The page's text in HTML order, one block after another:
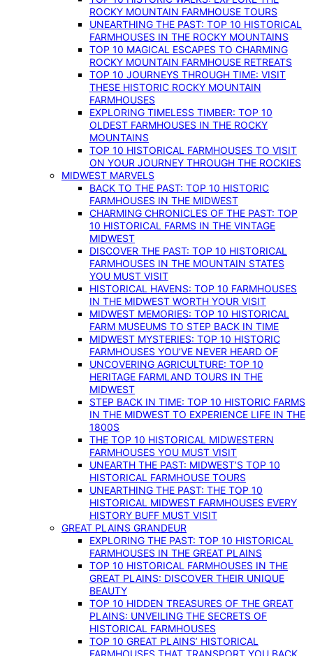
ROCKY MOUNTAIN FARMHOUSE TOURS
UNEARTHING THE PAST: TOP 10 HISTORICAL
FARMHOUSES IN THE ROCKY MOUNTAINS
TOP 10 MAGICAL ESCAPES TO CHARMING
ROCKY MOUNTAIN FARMHOUSE RETREATS
TOP 10 JOURNEYS THROUGH TIME: VISIT
THESE HISTORIC ROCKY MOUNTAIN
FARMHOUSES
EXPLORING TIMELESS TIMBER: TOP 10
OLDEST FARMHOUSES IN THE ROCKY
MOUNTAINS
TOP 10 HISTORICAL FARMHOUSES TO VISIT
ON YOUR JOURNEY THROUGH THE ROCKIES
MIDWEST MARVELS
BACK TO THE PAST: TOP 10 HISTORIC
FARMHOUSES IN THE MIDWEST
CHARMING CHRONICLES OF THE PAST: TOP
10 HISTORICAL FARMS IN THE VINTAGE
MIDWEST
DISCOVER THE PAST: TOP 10 HISTORICAL
FARMHOUSES IN THE MOUNTAIN STATES
YOU MUST VISIT
HISTORICAL HAVENS: TOP 10 FARMHOUSES
IN THE MIDWEST WORTH YOUR VISIT
MIDWEST MEMORIES: TOP 10 HISTORICAL
FARM MUSEUMS TO STEP BACK IN TIME
MIDWEST MYSTERIES: TOP 10 HISTORIC
FARMHOUSES YOU’VE NEVER HEARD OF
UNCOVERING AGRICULTURE: TOP 10
HERITAGE FARMLAND TOURS IN THE
MIDWEST
STEP BACK IN TIME: TOP 10 HISTORIC FARMS
IN THE MIDWEST TO EXPERIENCE LIFE IN THE
1800S
THE TOP 10 HISTORICAL MIDWESTERN
FARMHOUSES YOU MUST VISIT
UNEARTH THE PAST: MIDWEST’S TOP 10
HISTORICAL FARMHOUSE TOURS
UNEARTHING THE PAST: THE TOP 10
HISTORICAL MIDWEST FARMHOUSES EVERY
HISTORY BUFF MUST VISIT
GREAT PLAINS GRANDEUR
EXPLORING THE PAST: TOP 10 HISTORICAL
FARMHOUSES IN THE GREAT PLAINS
TOP 10 HISTORICAL FARMHOUSES IN THE
GREAT PLAINS: DISCOVER THEIR UNIQUE
BEAUTY
TOP 10 HIDDEN TREASURES OF THE GREAT
PLAINS: UNVEILING THE SECRETS OF
HISTORICAL FARMHOUSES
TOP 10 GREAT PLAINS’ HISTORICAL
FARMHOUSES THAT TRANSPORT YOU BACK